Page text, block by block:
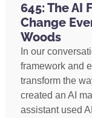
645: The AI
Change
Woods
In our
framework and
transform the
created an AI
assistant used